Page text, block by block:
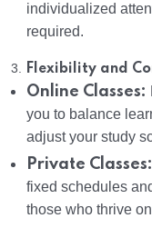
individualized
required.
3. Flexibility and
Online Classes:
you to balance
adjust your study
Private Classes:
fixed schedules
those who thrive